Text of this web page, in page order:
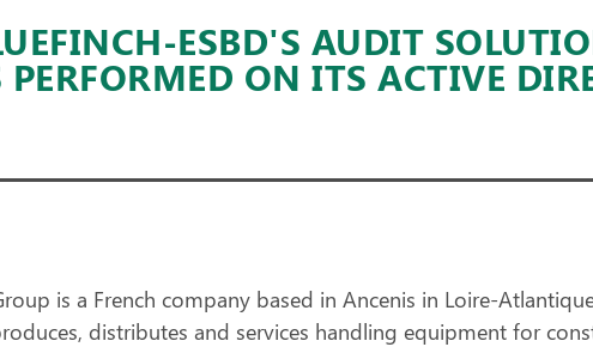
ESBD'S AUDIT
ON ITS ACTIVE
is a French company based in Ancenis in Loire-
distributes and services handling equipment for